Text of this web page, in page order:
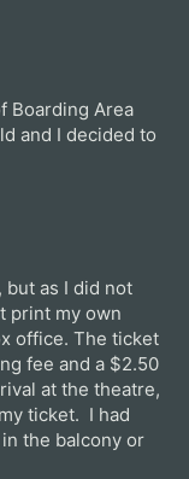
Boarding Area
and I decided to
but as I did not
print my own
office. The ticket
fee and a $2.50
at the theatre,
ticket. I had
the balcony or